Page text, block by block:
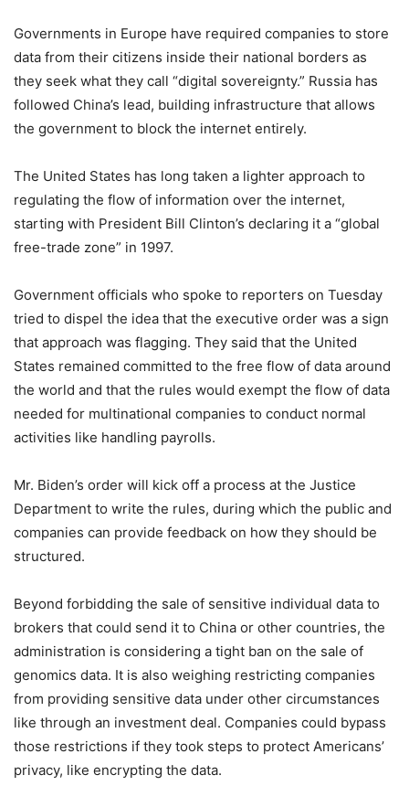
Governments in Europe have required companies to store
data from their citizens inside their national borders as
they seek what they call “digital sovereignty.” Russia has
followed China’s lead, building infrastructure that allows
the government to block the internet entirely.
The United States has long taken a lighter approach to
regulating the flow of information over the internet,
starting with President Bill Clinton’s declaring it a “global
free-trade zone” in 1997.
Government officials who spoke to reporters on Tuesday
tried to dispel the idea that the executive order was a sign
that approach was flagging. They said that the United
States remained committed to the free flow of data around
the world and that the rules would exempt the flow of data
needed for multinational companies to conduct normal
activities like handling payrolls.
Mr. Biden’s order will kick off a process at the Justice
Department to write the rules, during which the public and
companies can provide feedback on how they should be
structured.
Beyond forbidding the sale of sensitive individual data to
brokers that could send it to China or other countries, the
administration is considering a tight ban on the sale of
genomics data. It is also weighing restricting companies
from providing sensitive data under other circumstances
like through an investment deal. Companies could bypass
those restrictions if they took steps to protect Americans’
privacy, like encrypting the data.